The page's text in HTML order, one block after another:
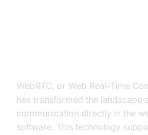
WebRTC, or Web Real-Time
has transformed the
communication directly in the
software. This technology